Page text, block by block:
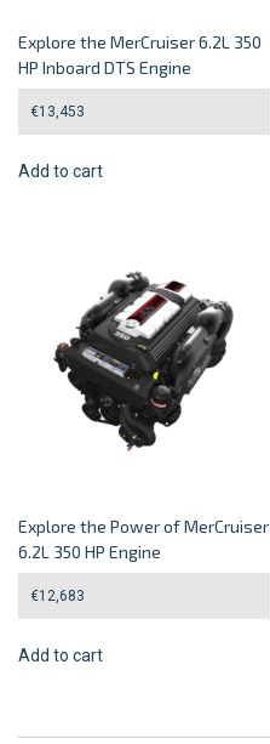
Explore the MerCruiser 6.2L 350
HP Inboard DTS Engine
€13,453
Add to cart
Explore the Power of MerCruiser
6.2L 350 HP Engine
€12,683
Add to cart